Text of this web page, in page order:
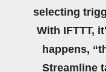
selecting
With IFTTT,
happens,
Streamline